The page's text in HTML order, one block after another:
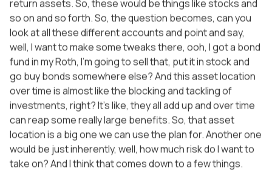
return assets. So, these would be things like stocks and
so on and so forth. So, the question becomes, can you
look at all these different accounts and point and say,
well, I want to make some tweaks there, ooh, I got a bond
fund in my Roth, I’m going to sell that, put it in stock and
go buy bonds somewhere else? And this asset location
over time is almost like the blocking and tackling of
investments, right? It’s like, they all add up and over time
can reap some really large benefits. So, that asset
location is a big one we can use the plan for. Another one
would be just inherently, well, how much risk do I want to
take on? And I think that comes down to a few things.